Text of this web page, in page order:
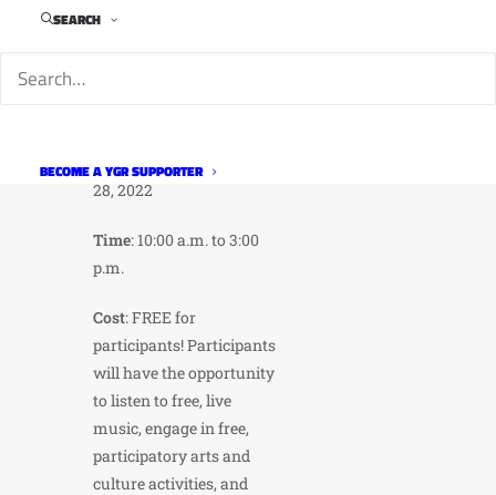
SEARCH
BECOME A YGR SUPPORTER
When : Sunday, August
28, 2022
Time: 10:00 a.m. to 3:00
p.m.
Cost: FREE for
participants! Participants
will have the opportunity
to listen to free, live
music, engage in free,
participatory arts and
culture activities, and